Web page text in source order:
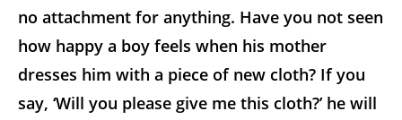
no attachment for anything. Have you not seen
how happy a boy feels when his mother
dresses him with a piece of new cloth? If you
say, ‘Will you please give me this cloth?’ he will